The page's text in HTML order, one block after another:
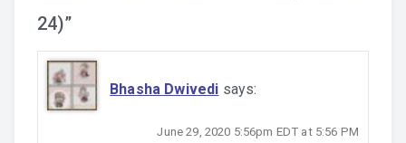
24)”
Bhasha Dwivedi says:
June 29, 2020 5:56pm EDT at 5:56 PM